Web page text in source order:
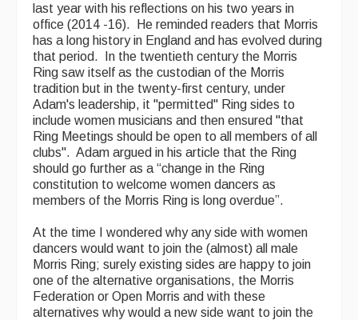
Music and Song Clubs
Music and Song Sessions
Social Dance
Information
Callers
Concert Bands
Dance Bands
Events & Venue contacts
Folk Tutors
Singers & Musicians
last year with his reflections on his two years in
office (2014 -16). He reminded readers that Morris
has a long history in England and has evolved during
that period. In the twentieth century the Morris
Ring saw itself as the custodian of the Morris
tradition but in the twenty-first century, under
Adam's leadership, it "permitted" Ring sides to
include women musicians and then ensured "that
Ring Meetings should be open to all members of all
clubs". Adam argued in his article that the Ring
should go further as a “change in the Ring
constitution to welcome women dancers as
members of the Morris Ring is long overdue”.
At the time I wondered why any side with women
dancers would want to join the (almost) all male
Morris Ring; surely existing sides are happy to join
one of the alternative organisations, the Morris
Federation or Open Morris and with these
alternatives why would a new side want to join the